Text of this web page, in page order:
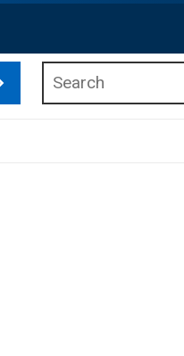
sub menu
sub menu